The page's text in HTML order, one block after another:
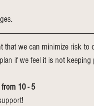
that we can minimize risk
if we feel it is not
10 - 5